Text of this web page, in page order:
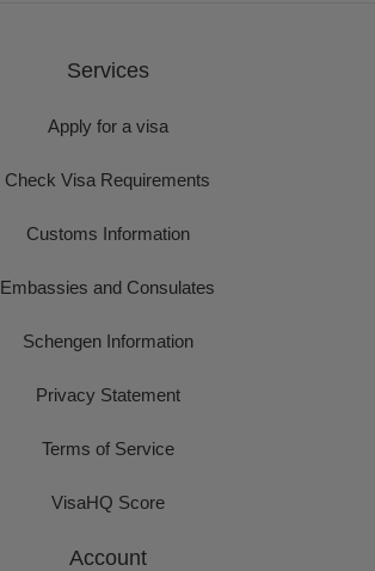
Services
Apply for a visa
Check Visa Requirements
Customs Information
Embassies and Consulates
Schengen Information
Privacy Statement
Terms of Service
VisaHQ Score
Account